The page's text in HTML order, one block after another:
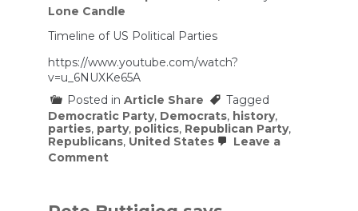
Lone Candle
Timeline of US Political Parties
https://www.youtube.com/watch?
v=u_6NUXKe65A
Posted in Article Share
Tagged
Democratic Party, Democrats, history,
parties, party, politics, Republican Party,
Republicans, United States
Leave a
Commenton
Political